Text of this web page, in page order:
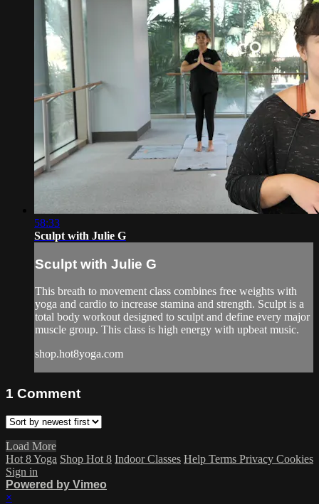
58:33
Sculpt with Julie G
Sculpt with Julie G
This breath to movement class combines free weights with
yoga and cardio to increase stamina and strength. Sculpt is a
total body workout designed to sculpt and define every major
muscle group. This class is high energy with upbeat music.
shop.hot8yoga.com
1 Comment
Load More
Hot 8 Yoga Shop Hot 8 Indoor Classes Help Terms Privacy Cookies
Sign in
Powered by Vimeo
×